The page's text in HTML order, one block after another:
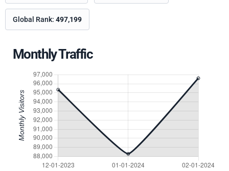
Global Rank: 497,199
Monthly Traffic